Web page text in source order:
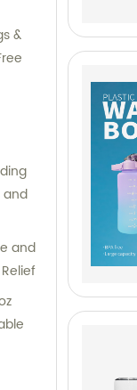
&
and
and